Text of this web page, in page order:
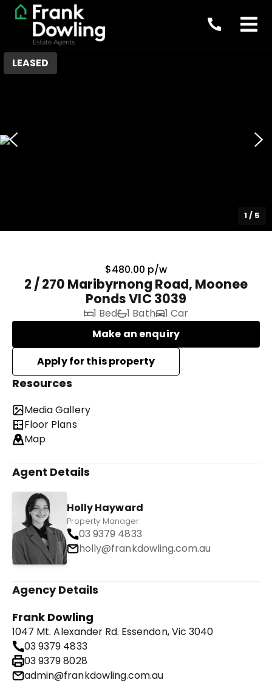
LEASED
1/ 5
$480.00 p/w
2 / 270 Maribyrnong Road, Moonee
Ponds VIC 3039
1 Bed 1 Bath
1 Car
Make an enquiry
Resources
Media Gallery
Floor Plans
Map
Agent Details
Holly Hayward
Property Manager
03 9379 4833
holly@frankdowling.com.au
Agency Details
Frank Dowling
1047 Mt. Alexander Rd. Essendon, Vic 3040
03 9379 4833
03 9379 8028
admin@frankdowling.com.au